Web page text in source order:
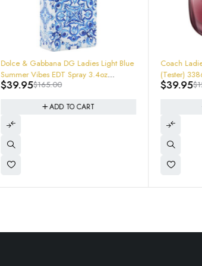
-76%
Dolce & Gabbana DG Ladies Light Blue
Summer Vibes EDT Spray 3.4oz
8057971183463 $165
$165.00
$39.95
ADD TO CART
-68%
Coach
$
$39.95